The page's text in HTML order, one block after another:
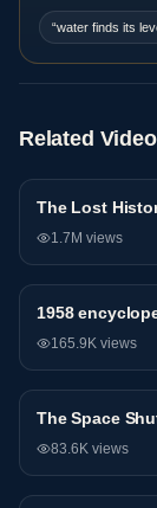
“water finds its
Related
General
1.7M views
General
1958
165.9K views
General
The Space
83.6K views